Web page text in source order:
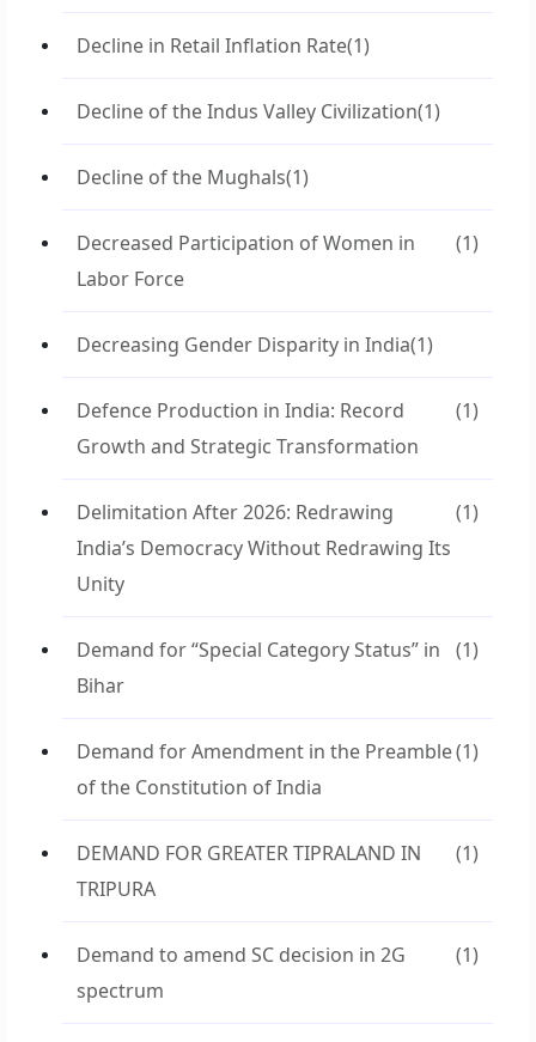
Decline in Retail Inflation Rate(1)
Decline of the Indus Valley Civilization(1)
Decline of the Mughals(1)
Decreased Participation of Women in
Labor Force
(1)
Decreasing Gender Disparity in India(1)
Defence Production in India: Record
Growth and Strategic Transformation
(1)
Delimitation After 2026: Redrawing
India’s Democracy Without Redrawing Its
Unity
(1)
Demand for “Special Category Status” in
Bihar
(1)
Demand for Amendment in the Preamble
of the Constitution of India
(1)
DEMAND FOR GREATER TIPRALAND IN
TRIPURA
(1)
Demand to amend SC decision in 2G
spectrum
(1)